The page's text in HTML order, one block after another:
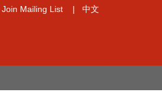
Join Mailing List | 中文